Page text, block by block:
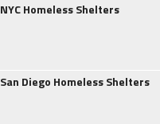
NYC Homeless Shelters
San Diego Homeless Shelters